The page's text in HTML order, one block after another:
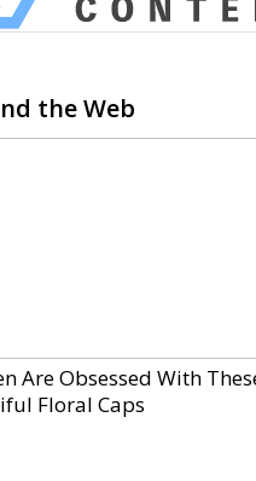
the Web
Are Obsessed With
Floral Caps